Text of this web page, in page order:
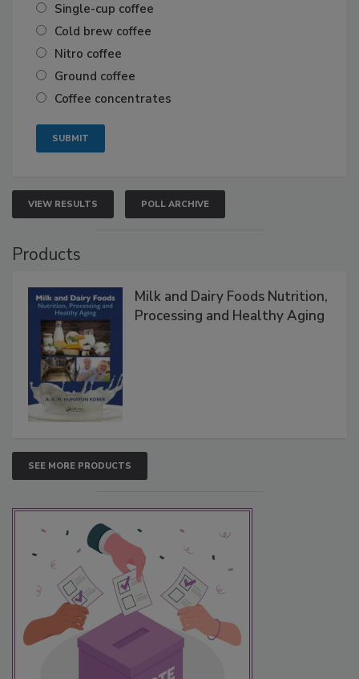
Single-cup coffee
Cold brew coffee
Nitro coffee
Ground coffee
Coffee concentrates
VIEW RESULTS POLL ARCHIVE
Products
Milk and Dairy Foods Nutrition,
Processing and Healthy Aging
SEE MORE PRODUCTS